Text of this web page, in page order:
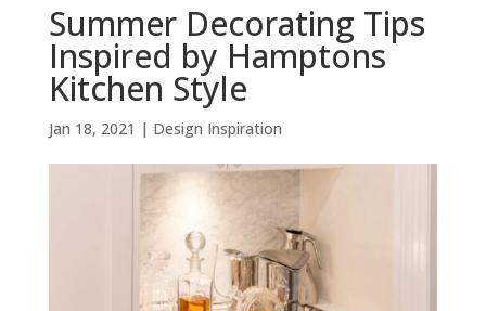
Summer Decorating Tips
Inspired by Hamptons
Kitchen Style
Jan 18, 2021 | Design Inspiration